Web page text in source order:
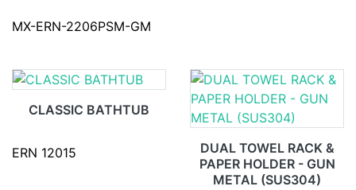
MX-ERN-2206PSM-GM
CLASSIC BATHTUB
ERN 12015
DUAL TOWEL RACK &
PAPER HOLDER - GUN
METAL (SUS304)